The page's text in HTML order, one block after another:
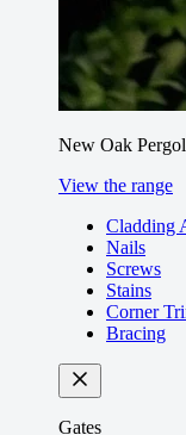
New Oak
View the range
Cladding
Nails
Screws
Stains
Corner
Bracing
Gates